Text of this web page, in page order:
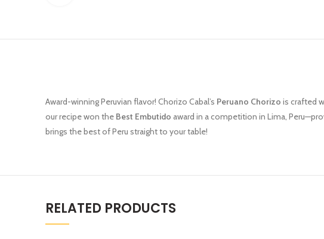
Award-winning Peruvian flavor! Chorizo Cabal’s Peruano Chorizo is crafted
our recipe won the Best Embutido award in a competition in Lima,
brings the best of Peru straight to your table!
RELATED PRODUCTS